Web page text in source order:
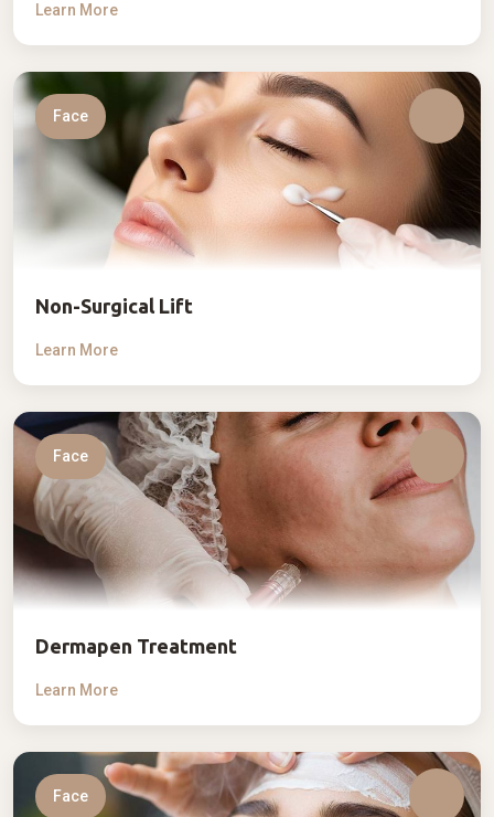
Learn More
Face
Non-Surgical Lift
Learn More
Face
Dermapen Treatment
Learn More
Face